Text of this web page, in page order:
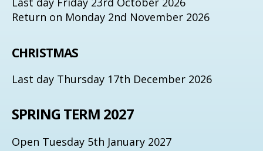
Return on Monday 2nd November 2026
CHRISTMAS
Last day Thursday 17th December 2026
SPRING TERM 2027
Open Tuesday 5th January 2027